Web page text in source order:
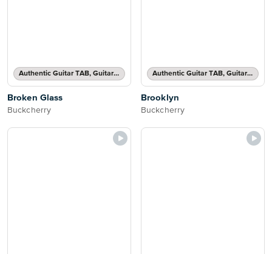
Authentic Guitar TAB, Guitar TAB Transcription
Broken Glass
Buckcherry
Authentic Guitar TAB, Guitar TAB Transcription
Brooklyn
Buckcherry